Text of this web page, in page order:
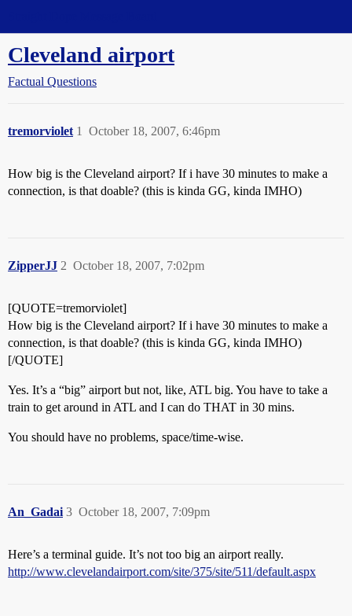
Cleveland airport
Factual Questions
tremorviolet October 18, 2007, 6:46pm
1
How big is the Cleveland airport? If i have 30 minutes to make a
connection, is that doable? (this is kinda GG, kinda IMHO)
ZipperJJ October 18, 2007, 7:02pm
2
[QUOTE=tremorviolet]
How big is the Cleveland airport? If i have 30 minutes to make a
connection, is that doable? (this is kinda GG, kinda IMHO)
[/QUOTE]
Yes. It’s a “big” airport but not, like, ATL big. You have to take a
train to get around in ATL and I can do THAT in 30 mins.
You should have no problems, space/time-wise.
An_Gadai October 18, 2007, 7:09pm
3
Here’s a terminal guide. It’s not too big an airport really.
http://www.clevelandairport.com/site/375/site/511/default.aspx